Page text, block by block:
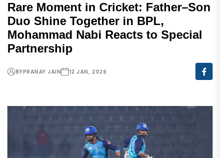
Rare Moment in Cricket: Father–Son
Duo Shine Together in BPL,
Mohammad Nabi Reacts to Special
Partnership
BYPRANAY JAIN 12 JAN, 2026